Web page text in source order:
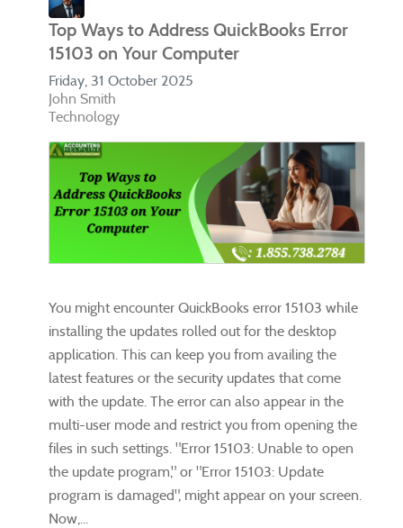
Top Ways to Address QuickBooks Error
15103 on Your Computer
Friday, 31 October 2025
John Smith
Technology
You might encounter QuickBooks error 15103 while
installing the updates rolled out for the desktop
application. This can keep you from availing the
latest features or the security updates that come
with the update. The error can also appear in the
multi-user mode and restrict you from opening the
files in such settings. "Error 15103: Unable to open
the update program," or "Error 15103: Update
program is damaged", might appear on your screen.
Now,...